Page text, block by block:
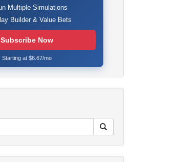
Multiple Simulations
Builder & Value Bets
Subscribe Now
Starting at $6.67/mo